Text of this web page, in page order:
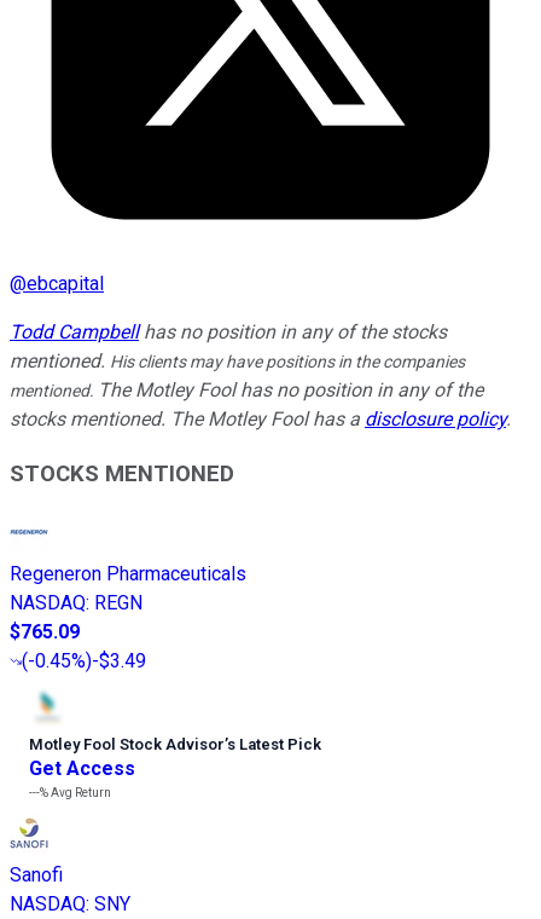
@ebcapital
Todd Campbellhas no position in any of the stocks
mentioned. His clients may have positions in the companies
mentioned. The Motley Fool has no position in any of the
stocks mentioned. The Motley Fool has a disclosure policy.
STOCKS MENTIONED
Regeneron Pharmaceuticals
NASDAQ: REGN
$765.09
(-0.45%)-$3.49
Motley Fool Stock Advisor’s Latest Pick
Get Access
---%Avg Return
Sanofi
NASDAQ: SNY